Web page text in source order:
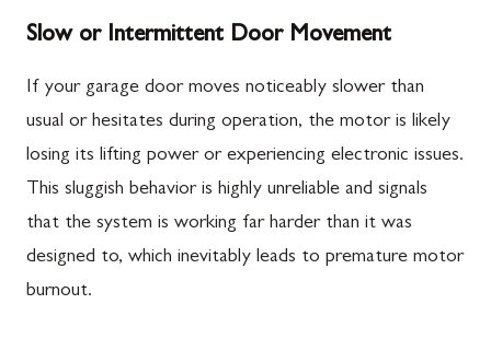
Slow or Intermittent Door Movement
If your garage door moves noticeably slower than
usual or hesitates during operation, the motor is likely
losing its lifting power or experiencing electronic issues.
This sluggish behavior is highly unreliable and signals
that the system is working far harder than it was
designed to, which inevitably leads to premature motor
burnout.